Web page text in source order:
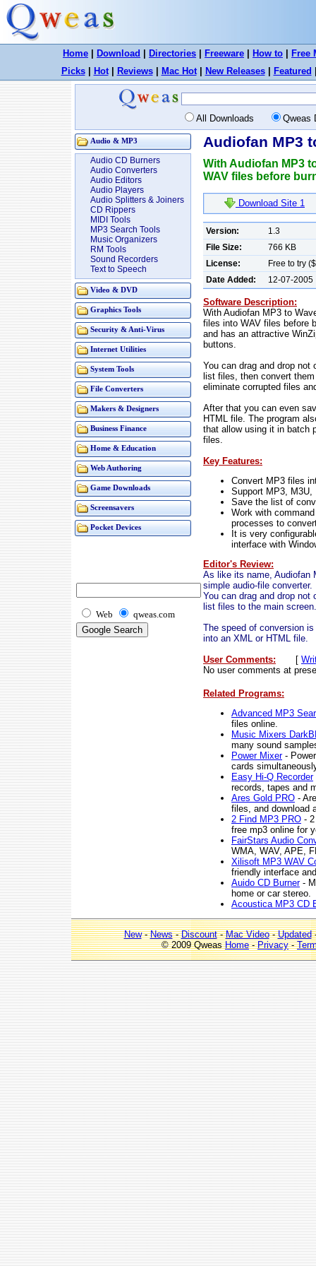
Home Download Directories Freeware How to
Free
Picks| Hot| Reviews| Mac Hot| New Releases| Featured
All Downloads Qweas
Audio & MP3
Audio CD Burners
Audio Converters
Audio Editors
Audio Players
Audio Splitters & Joiners
CD Rippers
MIDI Tools
MP3 Search Tools
Music Organizers
RM Tools
Sound Recorders
Text to Speech
Video & DVD
Graphics Tools
Security & Anti-Virus
Internet Utilities
System Tools
File Converters
Makers & Designers
Business Finance
Home & Education
Web Authoring
Game Downloads
Screensavers
Pocket Devices
Web qweas.com
Audiofan MP3
With Audiofan MP3
WAV files before
Download Site 1
Version:
1.3
File Size:
766 KB
License:
Free to try
Date Added:
12-07-2005
Software Description:
With Audiofan MP3 to
files into WAV files before
and has an attractive
buttons.
You can drag and drop
list files, then convert
eliminate corrupted files
After that you can even
HTML file. The program
that allow using it in batch
files.
Key Features:
Convert MP3 files
Support MP3, M3U,
Save the list of
Work with
processes to
It is very
interface with
Editor's Review:
As like its name, Audiofan
simple audio-file
You can drag and drop
list files to the main screen.
The speed of conversion
into an XML or HTML file.
User Comments:
[
No user comments at
Related Programs:
Advanced MP3
files online.
Music Mixers
many sound
Power Mixer-
cards
Easy Hi-Q Recorder
records, tapes and
Ares Gold PRO -
files, and download
2 Find MP3 PRO -
free mp3 online for
FairStars Audio
WMA, WAV, APE,
Xilisoft MP3 WAV
friendly interface
Auido CD Burner-
home or car stereo.
Acoustica MP3 CD
New-News-Discount-Mac Video-Updated
© 2009 QweasHome-Privacy-